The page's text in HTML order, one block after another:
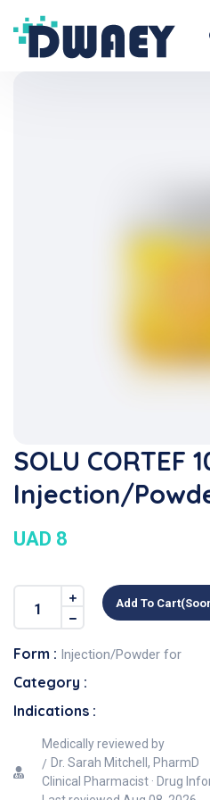
SOLU CORTEF
Injection/
UAD 8
Add To
Form : Injection/Powder for
Category :
Indications :
Medically reviewed by
Dr. Sarah Mitchell, PharmD
Clinical Pharmacist · Drug